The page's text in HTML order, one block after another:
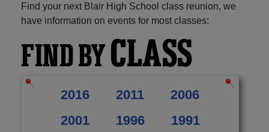
Find your next Blair High School class reunion, we
have information on events for most classes:
FIND BYCLASS
2016 2011
2006
2001
1996
1991